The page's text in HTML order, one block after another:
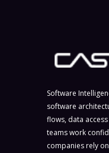
Software
software
flows, data
teams work
companies rely